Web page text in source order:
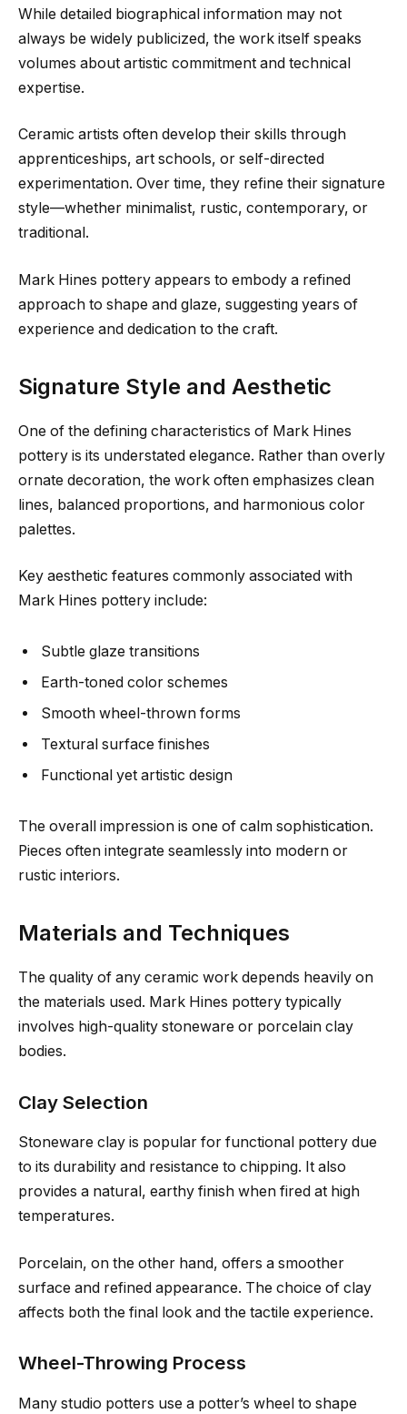
While detailed biographical information may not
always be widely publicized, the work itself speaks
volumes about artistic commitment and technical
expertise.
Ceramic artists often develop their skills through
apprenticeships, art schools, or self-directed
experimentation. Over time, they refine their signature
style—whether minimalist, rustic, contemporary, or
traditional.
Mark Hines pottery appears to embody a refined
approach to shape and glaze, suggesting years of
experience and dedication to the craft.
Signature Style and Aesthetic
One of the defining characteristics of Mark Hines
pottery is its understated elegance. Rather than overly
ornate decoration, the work often emphasizes clean
lines, balanced proportions, and harmonious color
palettes.
Key aesthetic features commonly associated with
Mark Hines pottery include:
Subtle glaze transitions
Earth-toned color schemes
Smooth wheel-thrown forms
Textural surface finishes
Functional yet artistic design
The overall impression is one of calm sophistication.
Pieces often integrate seamlessly into modern or
rustic interiors.
Materials and Techniques
The quality of any ceramic work depends heavily on
the materials used. Mark Hines pottery typically
involves high-quality stoneware or porcelain clay
bodies.
Clay Selection
Stoneware clay is popular for functional pottery due
to its durability and resistance to chipping. It also
provides a natural, earthy finish when fired at high
temperatures.
Porcelain, on the other hand, offers a smoother
surface and refined appearance. The choice of clay
affects both the final look and the tactile experience.
Wheel-Throwing Process
Many studio potters use a potter’s wheel to shape